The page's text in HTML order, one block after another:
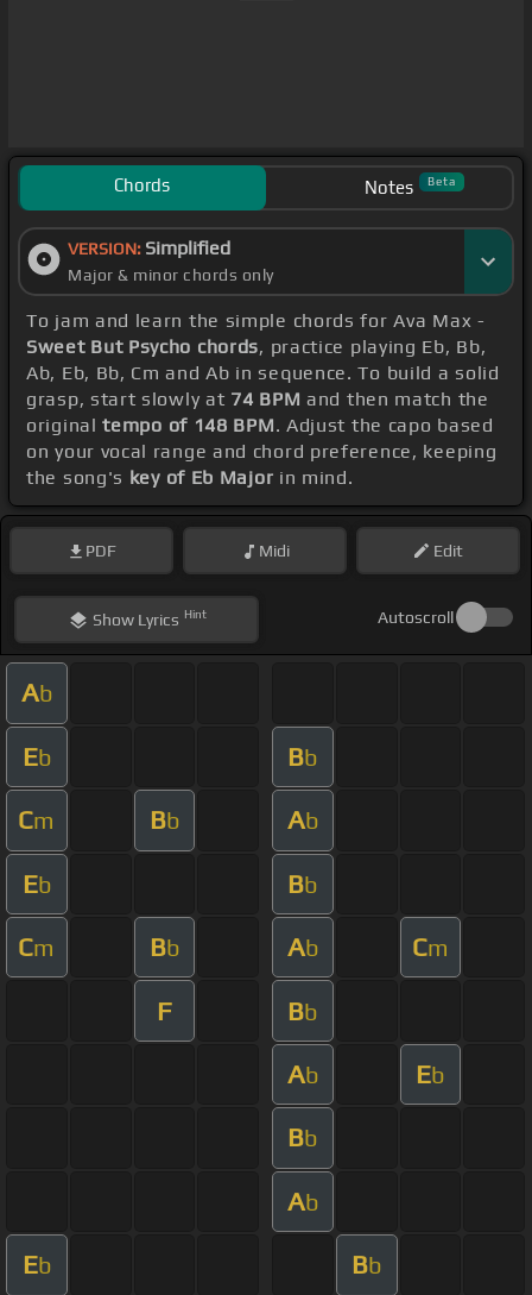
Chords Notes Beta
VERSION: Simplified
Major & minor chords only
To jam and learn the simple chords for Ava Max -
Sweet But Psycho chords, practice playing Eb, Bb,
Ab, Eb, Bb, Cm and Ab in sequence. To build a solid
grasp, start slowly at 74 BPM and then match the
originaltempo of 148 BPM. Adjust the capo based
on your vocal range and chord preference, keeping
the song's key of Eb Major in mind.
PDF Midi Edit
ShowLyrics Hint Autoscroll
Ab
Eb Bb
Cm Bb Ab
Eb Bb
Cm Bb Ab Cm
F Bb
Ab Eb
Bb
Ab
Eb Bb